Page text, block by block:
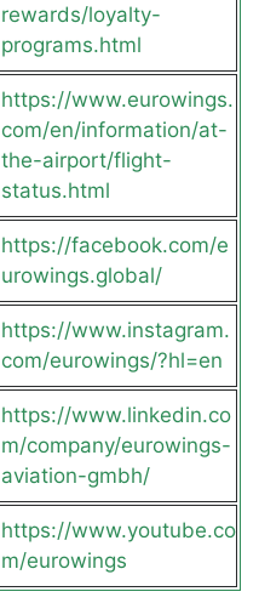
rewards/loyalty-
programs.html
https://www.eurowings.
com/en/information/at-
the-airport/flight-
status.html
https://facebook.com/e
urowings.global/
https://www.instagram.
com/eurowings/?hl=en
https://www.linkedin.co
m/company/eurowings-
aviation-gmbh/
https://www.youtube.co
m/eurowings